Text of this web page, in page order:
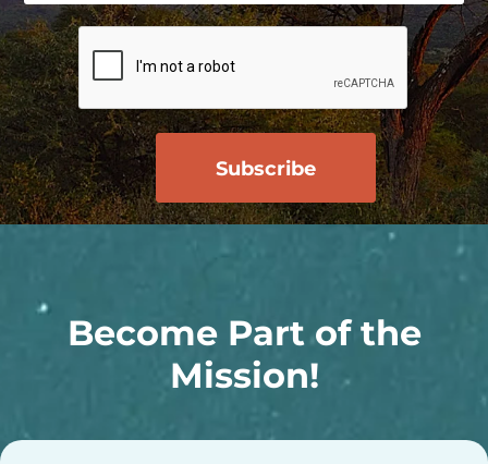
Become Part of the
Mission!